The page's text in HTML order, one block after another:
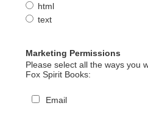
html
text
Marketing Permissions
Please select all the ways you
Fox Spirit Books:
Email